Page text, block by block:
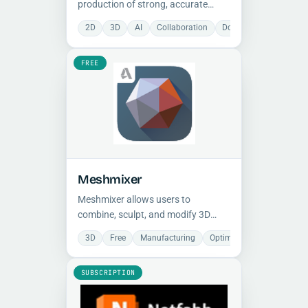
production of strong, accurate
parts by combining cloud-based
software with advanced 3D
printers, supporting continuous
carbon fiber and metal printing with
integrated inspection.
2D 3D AI Collaboration Document
FREE
Meshmixer
Meshmixer allows users to
combine, sculpt, and modify 3D
meshes with intuitive tools, offering
features to repair meshes, hollow
models, patch holes, and optimize
parts for 3D printing.
3D Free Manufacturing Optimization
SUBSCRIPTION